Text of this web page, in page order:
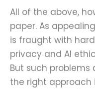
All of the above,
paper. As
is fraught with
privacy and AI
But such
the right approach